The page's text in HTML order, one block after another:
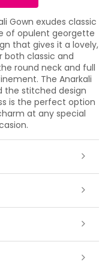
Gown exudes classic
of opulent georgette
that gives it a lovely,
both classic and
round neck and full
The Anarkali
the stitched design
is the perfect option
at any special